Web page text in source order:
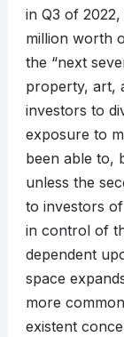
in Q3 of
million worth
the “next
property, art,
investors to
exposure to
been able to,
unless the
to investors
in control of
dependent
space
more
existent